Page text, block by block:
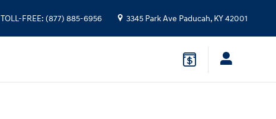
TOLL-FREE: (877) 885-6956 3345 Park Ave Paducah, KY42001